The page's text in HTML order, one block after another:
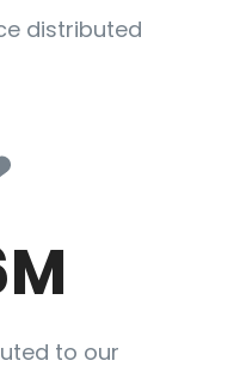
distributed
to our